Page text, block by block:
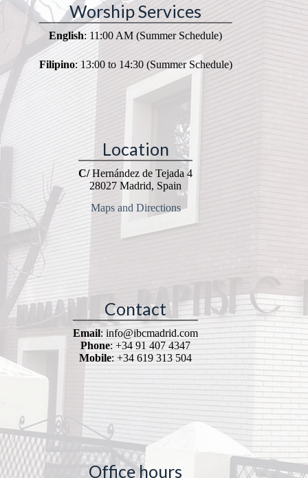
Worship Services
English: 11:00 AM (Summer Schedule)
Filipino: 13:00 to 14:30 (Summer Schedule)
Location
C/Hernández de Tejada 4
28027 Madrid, Spain
Maps and Directions
Contact
Email: info@ibcmadrid.com
Phone: +34 91 407 4347
Mobile: +34 619 313 504
Office hours